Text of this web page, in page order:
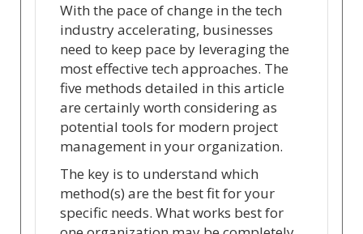
With the pace of change in the tech
industry accelerating, businesses
need to keep pace by leveraging the
most effective tech approaches. The
five methods detailed in this article
are certainly worth considering as
potential tools for modern project
management in your organization.
The key is to understand which
method(s) are the best fit for your
specific needs. What works best for